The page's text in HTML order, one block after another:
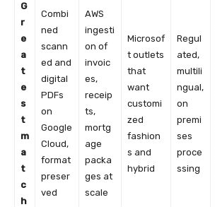
G
r
e
a
t
e
s
t
m
a
t
c
h
Combi
ned
scann
ed and
digital
PDFs
on
Google
Cloud,
format
preser
ved
AWS
ingesti
on of
invoic
es,
receip
ts,
mortg
age
packa
ges at
scale
Microsof
t outlets
that
want
customi
zed
fashion
s and
hybrid
Regul
ated,
multili
ngual,
on
premi
ses
proce
ssing